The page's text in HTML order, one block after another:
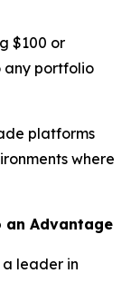
$100 or
any portfolio
platforms
where
an Advantage
leader in